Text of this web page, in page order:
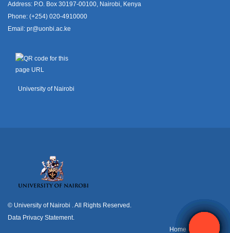
Address: P.O. Box 30197-00100, Nairobi, Kenya
Phone: (+254) 020-4910000
Email: pr@uonbi.ac.ke
University of Nairobi
© University of Nairobi
. All Rights Reserved.
Data Privacy Statement
Home